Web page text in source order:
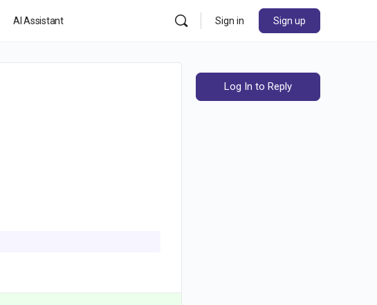
AI Assistant Sign in Sign up
Log In to Reply